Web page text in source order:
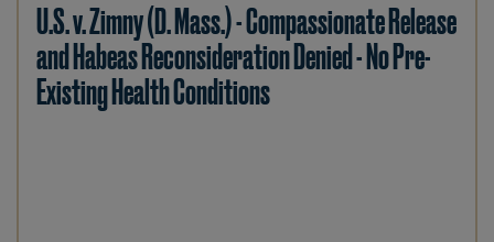
U.S. v. Zimny (D. Mass.) - Compassionate Release
and Habeas Reconsideration Denied - No Pre-
Existing Health Conditions